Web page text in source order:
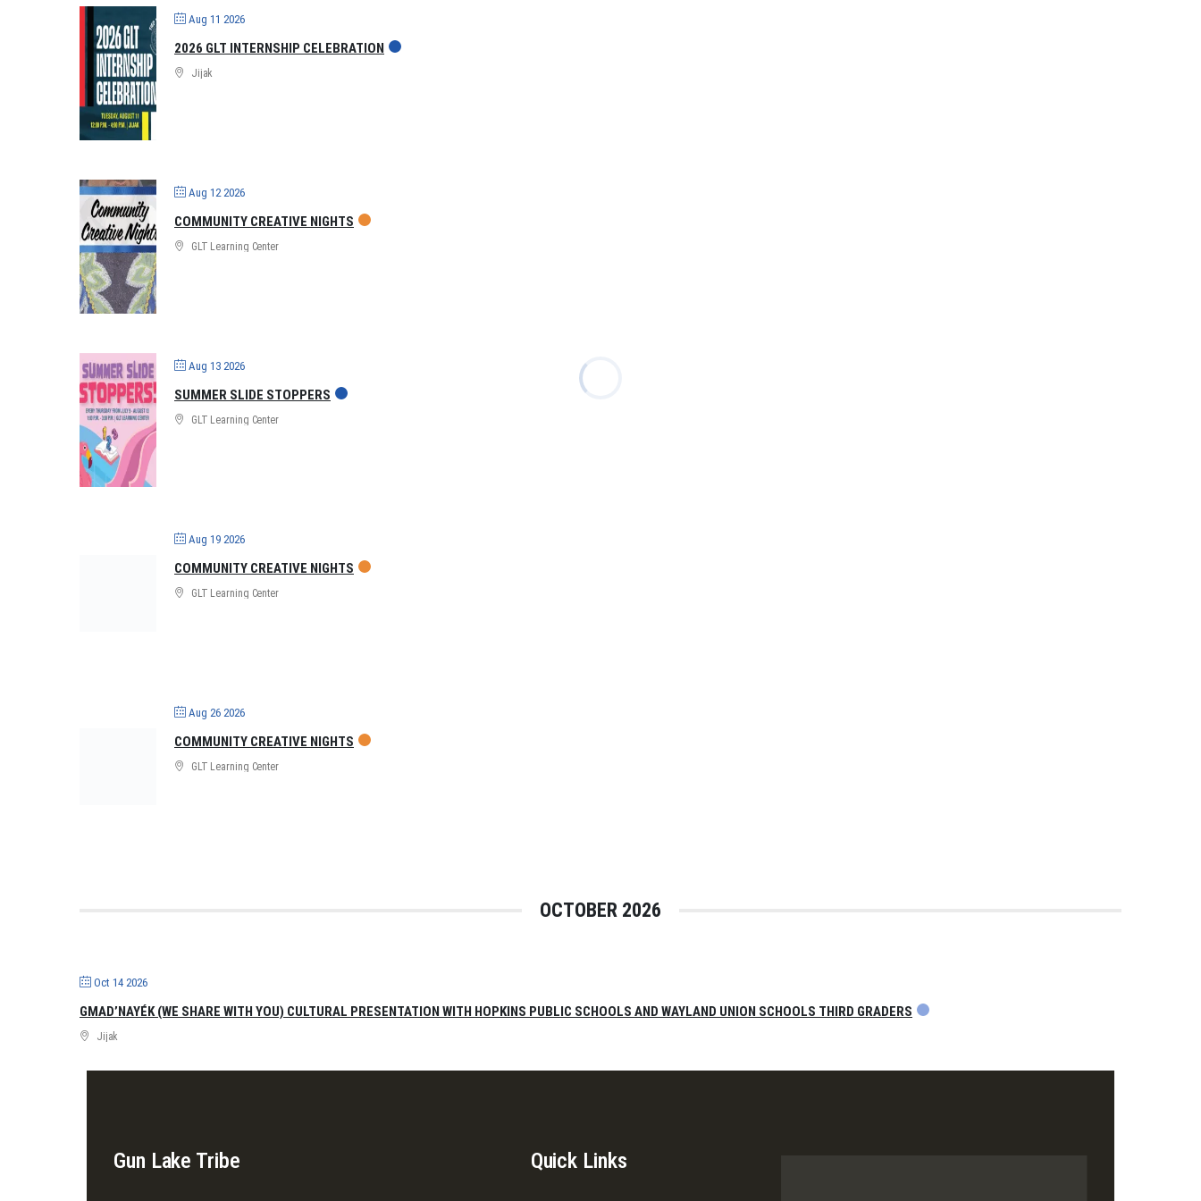
Aug 11 2026
2026 GLT INTERNSHIP CELEBRATION
Jijak
Aug 12 2026
COMMUNITY CREATIVE NIGHTS
GLT Learning Center
Aug 13 2026
SUMMER SLIDE STOPPERS
GLT Learning Center
Aug 19 2026
COMMUNITY CREATIVE NIGHTS
GLT Learning Center
Aug 26 2026
COMMUNITY CREATIVE NIGHTS
GLT Learning Center
OCTOBER 2026
Oct 14 2026
GMAD’NAYÉK (WE SHARE WITH YOU) CULTURAL PRESENTATION WITH HOPKINS PUBLIC SCHOOLS AND WAYLAND UNION SCHOOLS THIRD GRADERS
Jijak
Gun Lake Tribe Quick Links